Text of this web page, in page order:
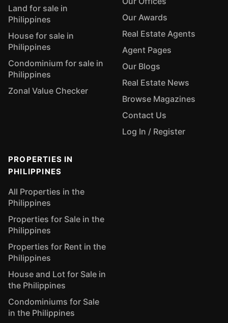
Land for sale in
Philippines
House for sale in
Philippines
Condominium for sale in
Philippines
Zonal Value Checker
Our Awards
Real Estate Agents
Agent Pages
Our Blogs
Real Estate News
Browse Magazines
Contact Us
Log In / Register
PROPERTIES IN
PHILIPPINES
All Properties in the
Philippines
Properties for Sale in the
Philippines
Properties for Rent in the
Philippines
House and Lot for Sale in
the Philippines
Condominiums for Sale
in the Philippines